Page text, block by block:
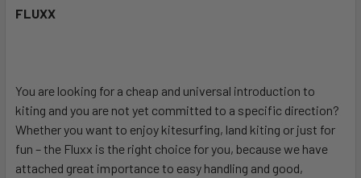
ADD
TO CART
FLUXX
You are looking for a cheap and universal introduction to
kiting and you are not yet committed to a specific direction?
Whether you want to enjoy kitesurfing, land kiting or just for
fun – the Fluxx is the right choice for you, because we have
attached great importance to easy handling and good,